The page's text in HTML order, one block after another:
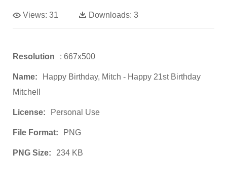
Views: 31 Downloads: 3
Resolution : 667x500
Name:
Happy Birthday, Mitch - Happy 21st Birthday
Mitchell
License: Personal Use
File Format: PNG
PNG Size: 234 KB